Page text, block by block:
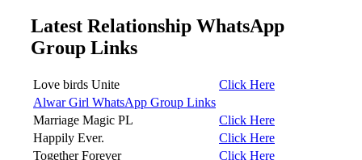
Latest Relationship WhatsApp
Group Links
Love birds Unite
Click Here
Alwar Girl WhatsApp Group Links
Marriage Magic PL
Click Here
Happily Ever.
Click Here
Together Forever
Click Here